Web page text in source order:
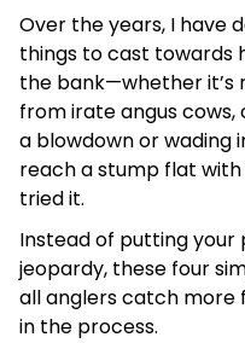
Over the years, I have
things to cast
the bank—whether it’s
from irate angus
a blowdown or
reach a stump flat with
tried it.
Instead of putting your
jeopardy, these four
all anglers catch more
in the process.